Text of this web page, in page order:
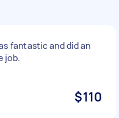
fantastic and did an
job.
$110